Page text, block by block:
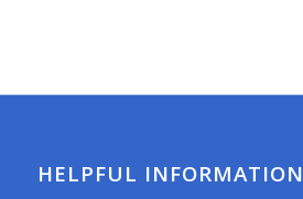
HELPFUL INFORMATION